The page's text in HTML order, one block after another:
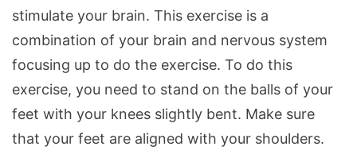
stimulate your brain. This exercise is a
combination of your brain and nervous system
focusing up to do the exercise. To do this
exercise, you need to stand on the balls of your
feet with your knees slightly bent. Make sure
that your feet are aligned with your shoulders.